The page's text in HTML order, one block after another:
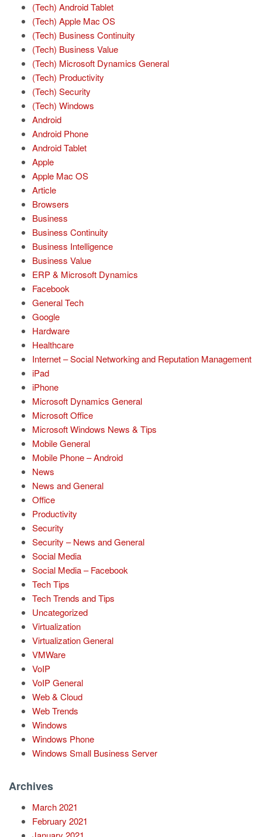
(Tech) Android Tablet
(Tech) Apple Mac OS
(Tech) Business Continuity
(Tech) Business Value
(Tech) Microsoft Dynamics General
(Tech) Productivity
(Tech) Security
(Tech) Windows
Android
Android Phone
Android Tablet
Apple
Apple Mac OS
Article
Browsers
Business
Business Continuity
Business Intelligence
Business Value
ERP & Microsoft Dynamics
Facebook
General Tech
Google
Hardware
Healthcare
Internet – Social Networking and Reputation Management
iPad
iPhone
Microsoft Dynamics General
Microsoft Office
Microsoft Windows News & Tips
Mobile General
Mobile Phone – Android
News
News and General
Office
Productivity
Security
Security – News and General
Social Media
Social Media – Facebook
Tech Tips
Tech Trends and Tips
Uncategorized
Virtualization
Virtualization General
VMWare
VoIP
VoIP General
Web & Cloud
Web Trends
Windows
Windows Phone
Windows Small Business Server
Archives
March 2021
February 2021